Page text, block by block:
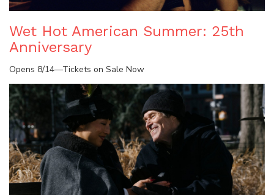
Wet Hot American Summer: 25th
Anniversary
Opens 8/14—Tickets on Sale Now